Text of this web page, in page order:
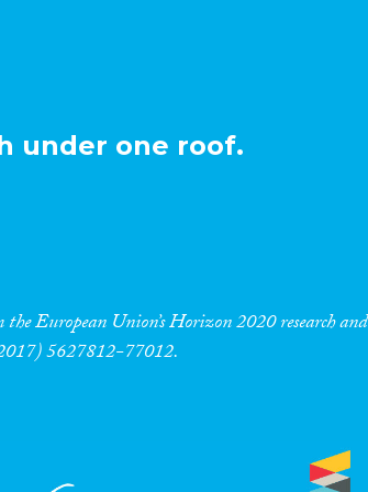
under one roof.
European Union’s Horizon 2020 research and
5627812-77012.